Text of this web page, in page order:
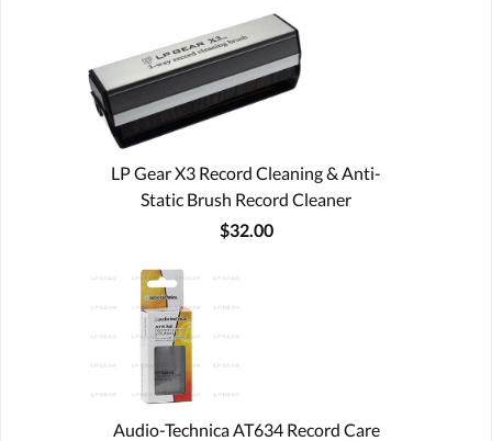
LP Gear X3 Record Cleaning & Anti-
Static Brush Record Cleaner
$32.00
Audio-Technica AT634 Record Care